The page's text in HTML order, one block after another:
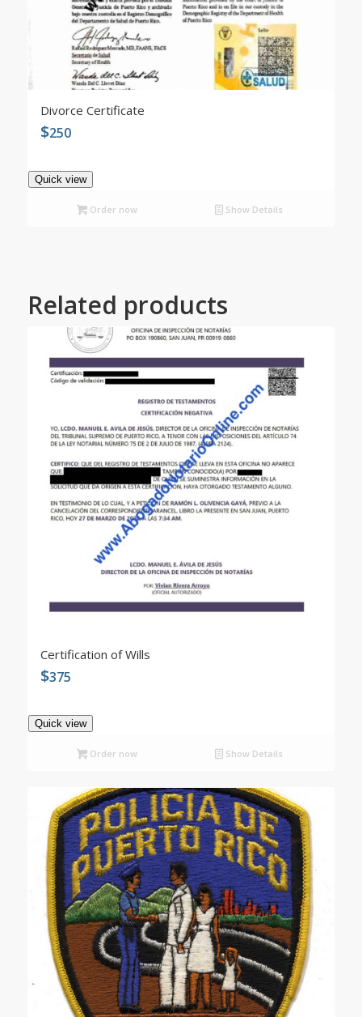
Divorce Certificate
$250
Quick view
Order now Show Details
Related products
Certification of Wills
$375
Quick view
Order now Show Details